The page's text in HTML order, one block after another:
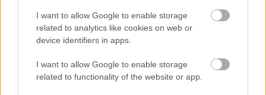
I want to allow Google to enable storage
related to analytics like cookies on web or
device identifiers in apps.
I want to allow Google to enable storage
related to functionality of the website or app.